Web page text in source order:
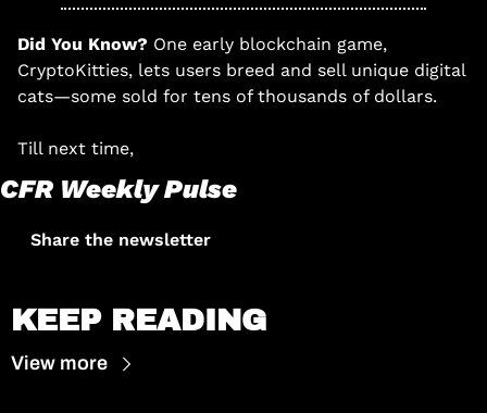
Did You Know? One early blockchain game,
CryptoKitties, lets users breed and sell unique digital
cats—some sold for tens of thousands of dollars.
Till next time,
CFR Weekly Pulse
Share the newsletter
KEEP READING
View more